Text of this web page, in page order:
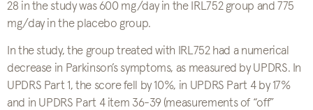
28 in the study was 600 mg/day in the IRL752 group and 775
mg/day in the placebo group.
In the study, the group treated with IRL752 had a numerical
decrease in Parkinson’s symptoms, as measured by UPDRS. In
UPDRS Part 1, the score fell by 10%, in UPDRS Part 4 by 17%
and in UPDRS Part 4 item 36-39 (measurements of “off”